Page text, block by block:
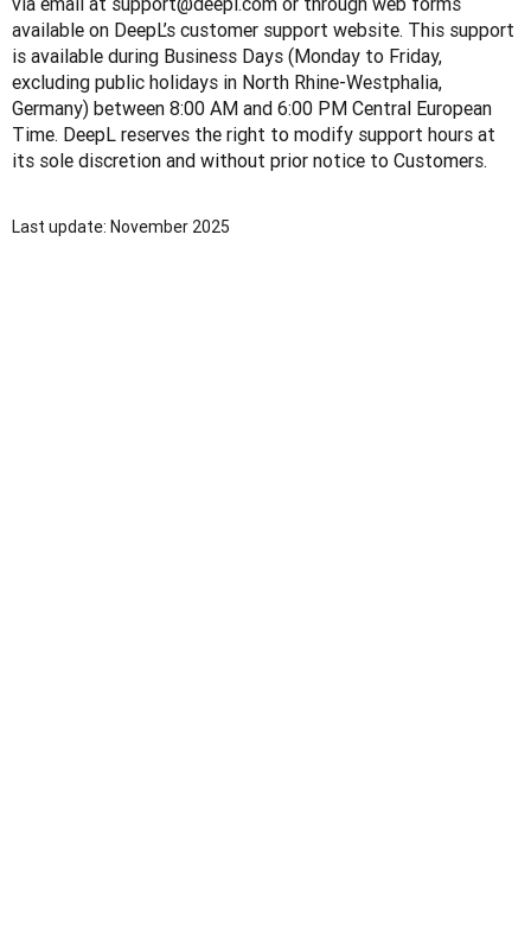
available on DeepL’s customer support website. This support
is available during Business Days (Monday to Friday,
excluding public holidays in North Rhine-Westphalia,
Germany) between 8:00 AM and 6:00 PM Central European
Time. DeepL reserves the right to modify support hours at
its sole discretion and without prior notice to Customers.
Last update: November 2025